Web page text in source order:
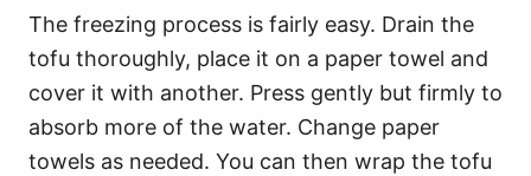
The freezing process is fairly easy. Drain the
tofu thoroughly, place it on a paper towel and
cover it with another. Press gently but firmly to
absorb more of the water. Change paper
towels as needed. You can then wrap the tofu